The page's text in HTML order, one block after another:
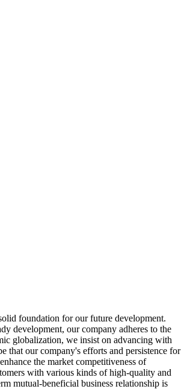
foundation for our future development.
development, our company adheres to the
globalization, we insist on advancing with
that our company's efforts and persistence for
the market competitiveness of
with various kinds of high-quality and
mutual-beneficial business relationship is